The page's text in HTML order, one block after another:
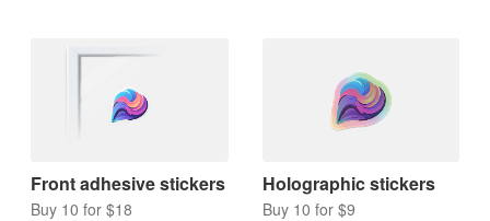
Front adhesive stickers
Buy 10 for $18
Holographic stickers
Buy 10 for $9